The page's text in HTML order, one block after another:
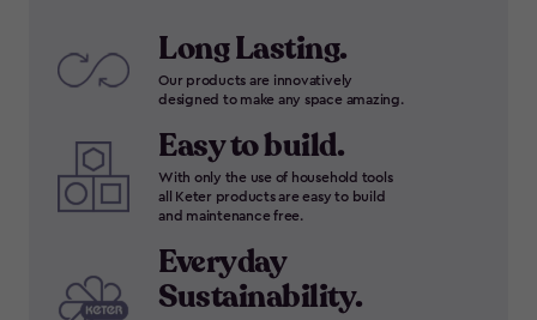
Long Lasting.
Our products are innovatively
designed to make any space amazing.
Easy to build.
With only the use of household tools
all Keter products are easy to build
and maintenance free.
Everyday
Sustainability.